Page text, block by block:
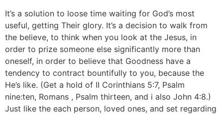
It’s a solution to loose time waiting for God’s most
useful, getting Their glory. It’s a decision to walk from
the believe, to think when you look at the Jesus, in
order to prize someone else significantly more than
oneself, in order to believe that Goodness have a
tendency to contract bountifully to you, because the
He’s like. (Get a hold of II Corinthians 5:7, Psalm
nine:ten, Romans , Psalm thirteen, and i also John 4:8.)
Just like the each person, loved ones, and set regarding